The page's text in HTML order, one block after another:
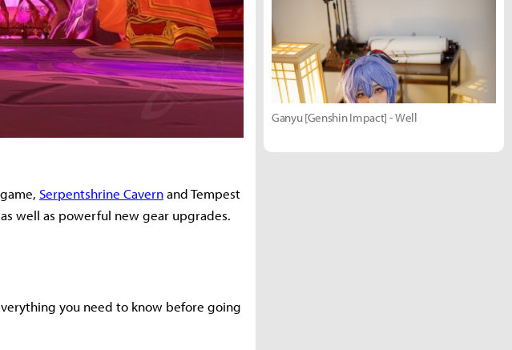
Serpentshrine Cavernand Tempest
well as powerful new gear upgrades.
you need to know before going
Ganyu [Genshin Impact] - Well